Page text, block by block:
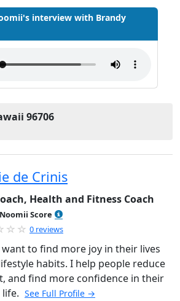
interview with Brandy
96706
de Crinis
Health and Fitness Coach
Score
0 reviews
to find more joy in their lives
habits. I help people reduce
and find more confidence in their
See Full Profile →